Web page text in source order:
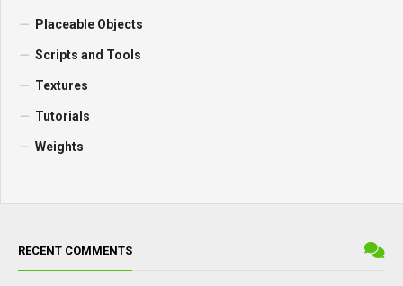
Placeable Objects
Scripts and Tools
Textures
Tutorials
Weights
RECENT COMMENTS